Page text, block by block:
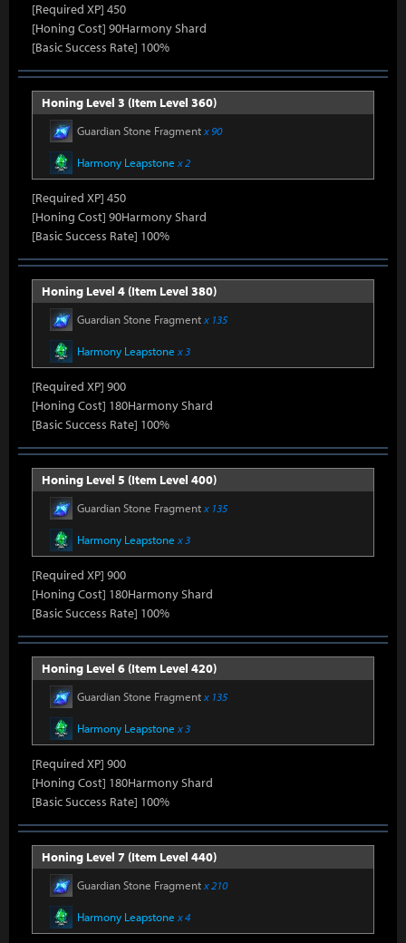
[Required XP] 450
[Honing Cost] 90Harmony Shard
[Basic Success Rate] 100%
Honing Level 3 (Item Level 360)
Guardian Stone Fragmentx 90
Harmony Leapstone x 2
[Required XP] 450
[Honing Cost] 90Harmony Shard
[Basic Success Rate] 100%
Honing Level 4 (Item Level 380)
Guardian Stone Fragmentx 135
Harmony Leapstone x 3
[Required XP] 900
[Honing Cost] 180Harmony Shard
[Basic Success Rate] 100%
Honing Level 5 (Item Level 400)
Guardian Stone Fragmentx 135
Harmony Leapstone x 3
[Required XP] 900
[Honing Cost] 180Harmony Shard
[Basic Success Rate] 100%
Honing Level 6 (Item Level 420)
Guardian Stone Fragmentx 135
Harmony Leapstone x 3
[Required XP] 900
[Honing Cost] 180Harmony Shard
[Basic Success Rate] 100%
Honing Level 7 (Item Level 440)
Guardian Stone Fragmentx 210
Harmony Leapstone x 4